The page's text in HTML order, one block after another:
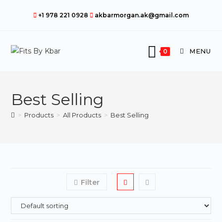
+1 978 221 0928 akbarmorgan.ak@gmail.com
0 MENU
Best Selling
> Products > All Products > Best Selling
Filter